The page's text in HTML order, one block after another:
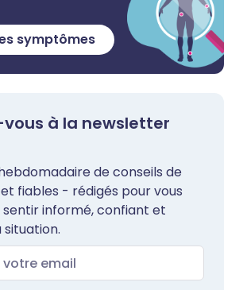
symptômes
à la newsletter
de conseils de
fiables - rédigés pour vous
sentir informé, confiant et